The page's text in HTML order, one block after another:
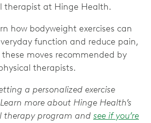
therapist at Hinge Health.
how bodyweight exercises can
function and reduce pain,
moves recommended by
therapists.
a personalized exercise
more about Hinge Health’s
therapy program and see if you’re